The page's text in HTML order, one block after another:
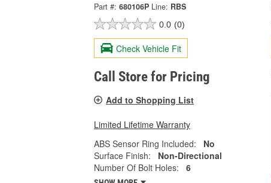
Part #: 680106P Line: RBS
0.0 (0)
Check Vehicle Fit
Call Store for Pricing
Add to Shopping List
Limited Lifetime Warranty
ABS Sensor Ring Included:
No
Surface Finish:
Non-Directional
Number Of Bolt Holes:
6